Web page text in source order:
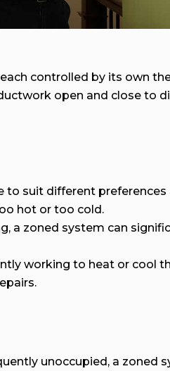
controlled by its own
open and close to
suit different preferences
hot or too cold.
a zoned system can
working to heat or cool
unoccupied, a zoned